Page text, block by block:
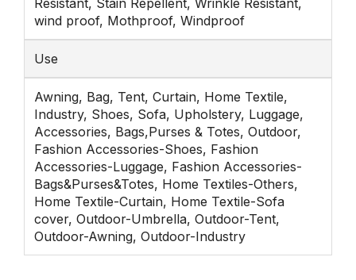
Resistant, Stain Repellent, Wrinkle Resistant,
wind proof, Mothproof, Windproof
Use
Awning, Bag, Tent, Curtain, Home Textile,
Industry, Shoes, Sofa, Upholstery, Luggage,
Accessories, Bags,Purses & Totes, Outdoor,
Fashion Accessories-Shoes, Fashion
Accessories-Luggage, Fashion Accessories-
Bags&Purses&Totes, Home Textiles-Others,
Home Textile-Curtain, Home Textile-Sofa
cover, Outdoor-Umbrella, Outdoor-Tent,
Outdoor-Awning, Outdoor-Industry